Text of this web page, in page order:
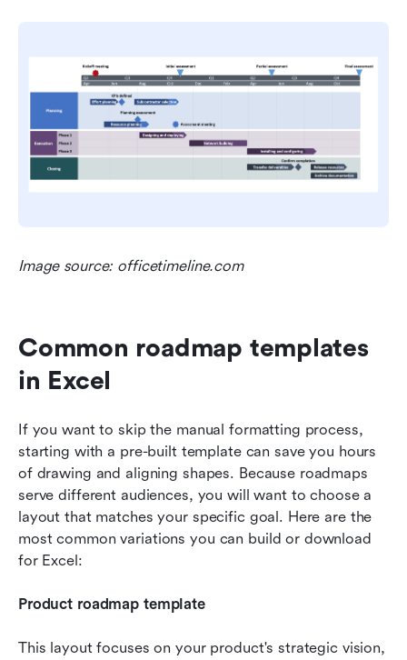
Image source: officetimeline.com
Common roadmap templates
in Excel
If you want to skip the manual formatting process,
starting with a pre-built template can save you hours
of drawing and aligning shapes. Because roadmaps
serve different audiences, you will want to choose a
layout that matches your specific goal. Here are the
most common variations you can build or download
for Excel:
Product roadmap template
This layout focuses on your product's strategic vision,